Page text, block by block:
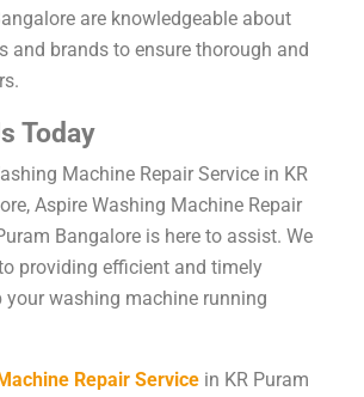
are knowledgeable about
and brands to ensure thorough and
Today
Machine Repair Service in KR
Aspire Washing Machine Repair
Bangalore is here to assist. We
providing efficient and timely
your washing machine running
Repair Service in KR Puram